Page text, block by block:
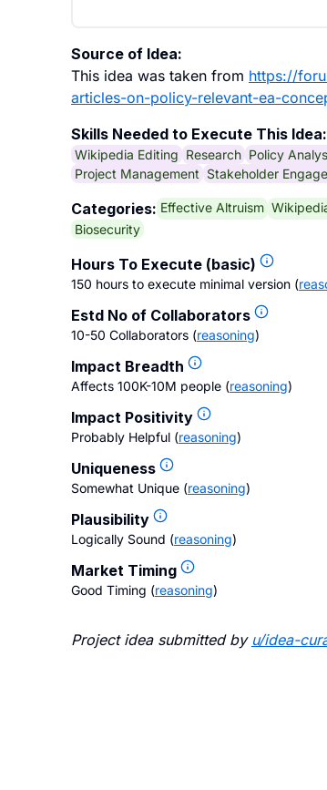
Source of Idea:
This idea was taken from https://
articles-on-policy-relevant-ea-
Skills Needed to Execute This Idea:
Wikipedia Editing Research Policy
Project Management Stakeholder
Categories: Effective Altruism
Biosecurity
Hours To Execute (basic)
150 hours to execute minimal version (
Estd No of Collaborators
10-50 Collaborators (reasoning)
Impact Breadth
Affects 100K-10M people (reasoning)
Impact Positivity
Probably Helpful (reasoning)
Uniqueness
Somewhat Unique (reasoning)
Plausibility
Logically Sound (reasoning)
Market Timing
Good Timing (reasoning)
Project idea submitted by u/idea-